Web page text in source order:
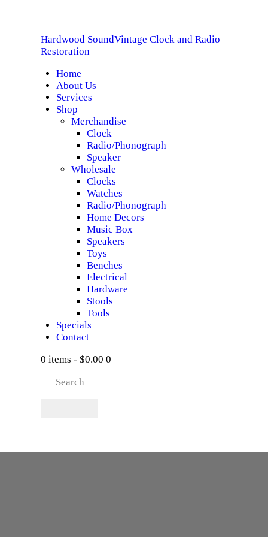
Hardwood SoundVintage Clock and Radio
Restoration
Home
About Us
Services
Shop
Merchandise
Clock
Radio/Phonograph
Speaker
Wholesale
Clocks
Watches
Radio/Phonograph
Home Decors
Music Box
Speakers
Toys
Benches
Electrical
Hardware
Stools
Tools
Specials
Contact
0 items - $0.00 0
Hardwood Sound
ABOUT US
SERVICES
SHOP
SPECIALS
CONTACT